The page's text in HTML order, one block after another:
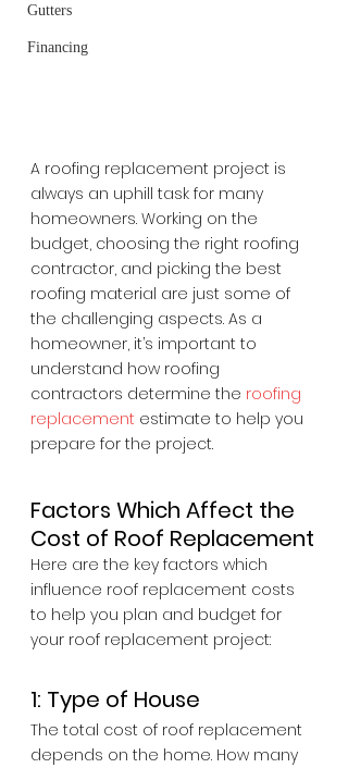
Gutters
Financing
A roofing replacement project is
always an uphill task for many
homeowners. Working on the
budget, choosing the right roofing
contractor, and picking the best
roofing material are just some of
the challenging aspects. As a
homeowner, it’s important to
understand how roofing
contractors determine the roofing
replacement estimate to help you
prepare for the project.
Factors Which Affect the
Cost of Roof Replacement
Here are the key factors which
influence roof replacement costs
to help you plan and budget for
your roof replacement project:
1: Type of House
The total cost of roof replacement
depends on the home. How many